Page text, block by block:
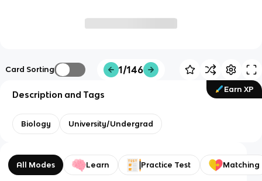
Card Sorting 1/146
Earn XP
Description and Tags
Biology University/Undergrad
All Modes Learn Practice Test Matching